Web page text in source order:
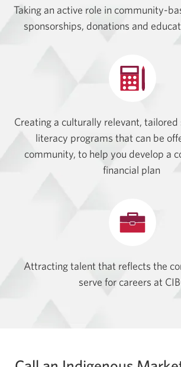
Taking an active role in community-
sponsorships, donations and
Creating a culturally relevant, tailored
literacy programs that can be
community, to help you develop a
financial plan
Attracting talent that reflects the
serve for careers at